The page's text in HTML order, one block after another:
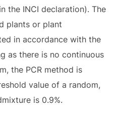
the INCI declaration). The
plants or plant
in accordance with the
as there is no continuous
the PCR method is
value of a random,
is 0.9%.